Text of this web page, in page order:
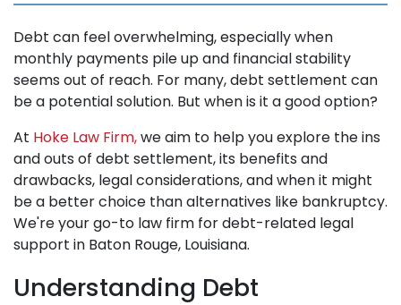
Contact
Debt can feel overwhelming, especially when
monthly payments pile up and financial stability
seems out of reach. For many, debt settlement can
be a potential solution. But when is it a good option?
At Hoke Law Firm,we aim to help you explore the ins
and outs of debt settlement, its benefits and
drawbacks, legal considerations, and when it might
be a better choice than alternatives like bankruptcy.
We're your go-to law firm for debt-related legal
support in Baton Rouge, Louisiana.
Understanding Debt